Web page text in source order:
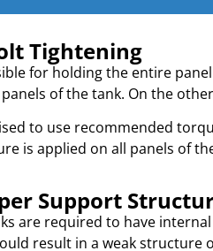
Tightening
for holding the entire
of the tank. On the
to use recommended
is applied on all panels of
Support
are required to have
result in a weak structure